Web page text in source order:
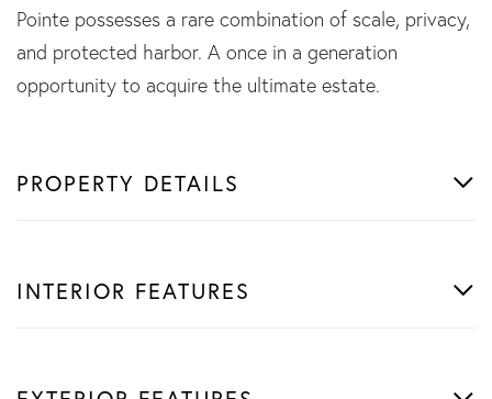
Pointe possesses a rare combination of scale, privacy,
and protected harbor. A once in a generation
opportunity to acquire the ultimate estate.
PROPERTY DETAILS
INTERIOR FEATURES